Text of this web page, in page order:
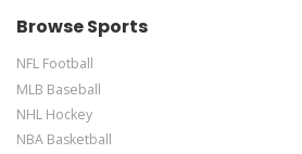
Browse Sports
NFL Football
MLB Baseball
NHL Hockey
NBA Basketball